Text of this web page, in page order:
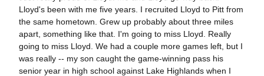
Lloyd's been with me five years. I recruited Lloyd to Pitt from
the same hometown. Grew up probably about three miles
apart, something like that. I'm going to miss Lloyd. Really
going to miss Lloyd. We had a couple more games left, but I
was really -- my son caught the game-winning pass his
senior year in high school against Lake Highlands when I